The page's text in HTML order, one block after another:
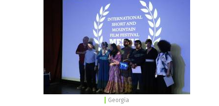
Georgia